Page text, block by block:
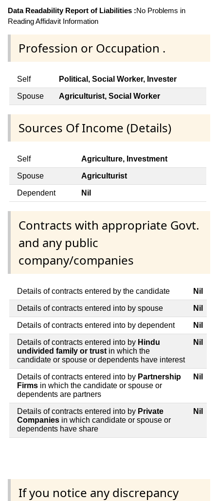
Data Readability Report of Liabilities :No Problems in
Reading Affidavit Information
Profession or Occupation .
Self Political, Social Worker, Invester
Spouse Agriculturist, Social Worker
Sources Of Income (Details)
Self Agriculture, Investment
Spouse Agriculturist
Dependent Nil
Contracts with appropriate Govt.
and any public
company/companies
Details of contracts entered by the candidate Nil
Details of contracts entered into by spouse Nil
Details of contracts entered into by dependent Nil
Details of contracts entered into by Hindu
undivided family or trust in which the
candidate or spouse or dependents have interest
Nil
Details of contracts entered into by Partnership
Firms in which the candidate or spouse or
dependents are partners
Nil
Details of contracts entered into by Private
Companies in which candidate or spouse or
dependents have share
Nil
If you notice any discrepancy